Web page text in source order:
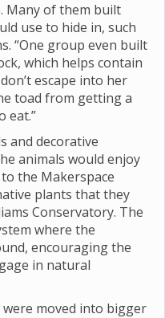
Many of them built
use to hide in, such
“One group even built
which helps contain
escape into her
toad from getting a
eat.”
and decorative
animals would enjoy
the Makerspace
plants that they
Conservatory. The
where the
encouraging the
in natural
moved into bigger